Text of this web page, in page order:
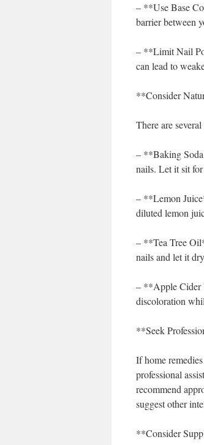
– **Use Base
barrier between
– **Limit Nail
can lead to
**Consider
There are
– **Baking Soda
nails. Let it sit
– **Lemon
diluted lemon
– **Tea Tree
nails and let it
– **Apple Cider
discoloration
**Seek
If home
professional
recommend
suggest other
**Consider